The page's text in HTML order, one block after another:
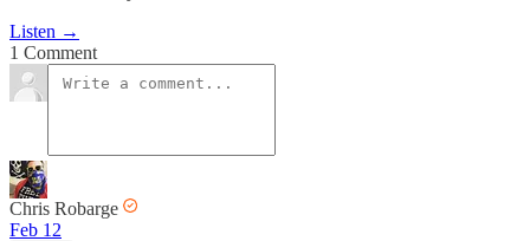
Listen →
1 Comment
Chris Robarge
Feb 12